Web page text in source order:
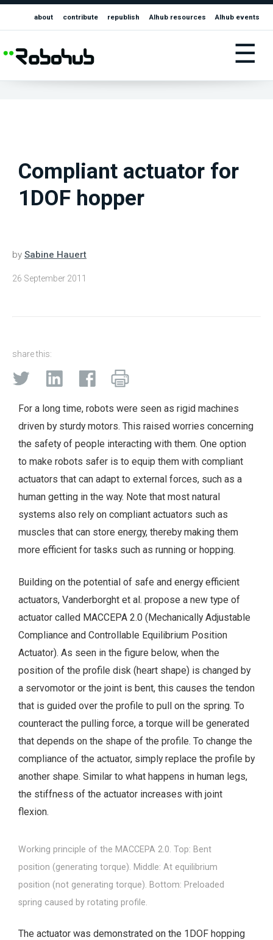
about contribute republish AIhub resources AIhub events
☰
Compliant actuator for
1DOF hopper
by Sabine Hauert
26 September 2011
share this:
For a long time, robots were seen as rigid machines
driven by sturdy motors. This raised worries concerning
the safety of people interacting with them. One option
to make robots safer is to equip them with compliant
actuators that can adapt to external forces, such as a
human getting in the way. Note that most natural
systems also rely on compliant actuators such as
muscles that can store energy, thereby making them
more efficient for tasks such as running or hopping.
Building on the potential of safe and energy efficient
actuators, Vanderborght et al. propose a new type of
actuator called MACCEPA 2.0 (Mechanically Adjustable
Compliance and Controllable Equilibrium Position
Actuator). As seen in the figure below, when the
position of the profile disk (heart shape) is changed by
a servomotor or the joint is bent, this causes the tendon
that is guided over the profile to pull on the spring. To
counteract the pulling force, a torque will be generated
that depends on the shape of the profile. To change the
compliance of the actuator, simply replace the profile by
another shape. Similar to what happens in human legs,
the stiffness of the actuator increases with joint
flexion.
Working principle of the MACCEPA 2.0. Top: Bent
position (generating torque). Middle: At equilibrium
position (not generating torque). Bottom: Preloaded
spring caused by rotating profile.
The actuator was demonstrated on the 1DOF hopping